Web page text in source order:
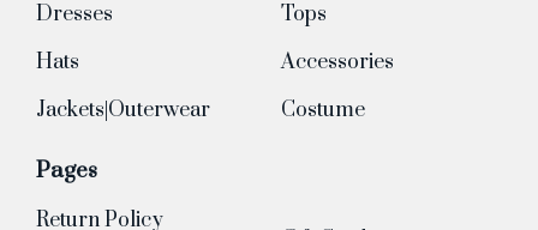
Dresses
Hats
Jackets|Outerwear
Tops
Accessories
Costume
Pages
Return Policy